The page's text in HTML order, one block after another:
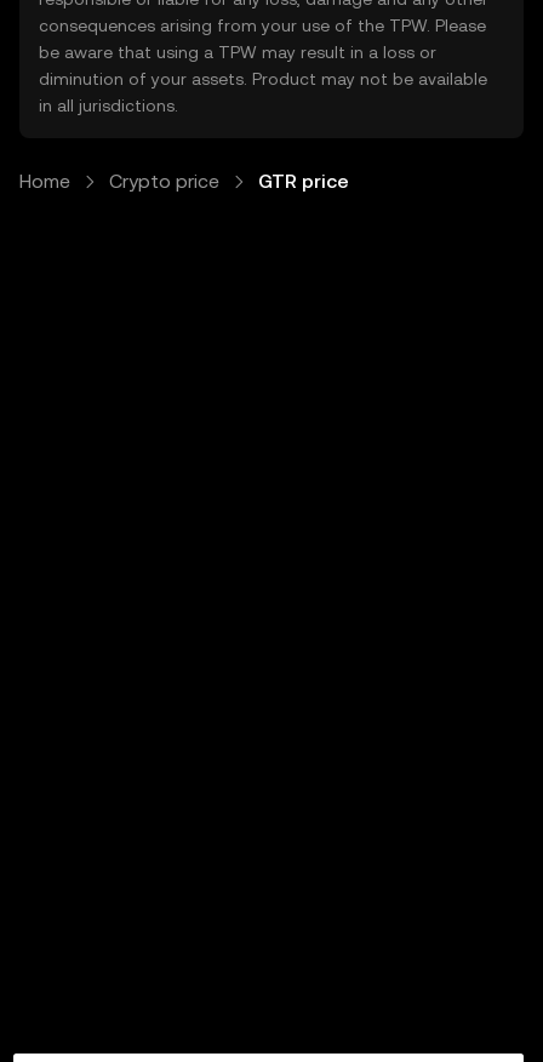
consequences arising from your use of the TPW. Please
be aware that using a TPW may result in a loss or
diminution of your assets. Product may not be available
in all jurisdictions.
Home Crypto price GTR price